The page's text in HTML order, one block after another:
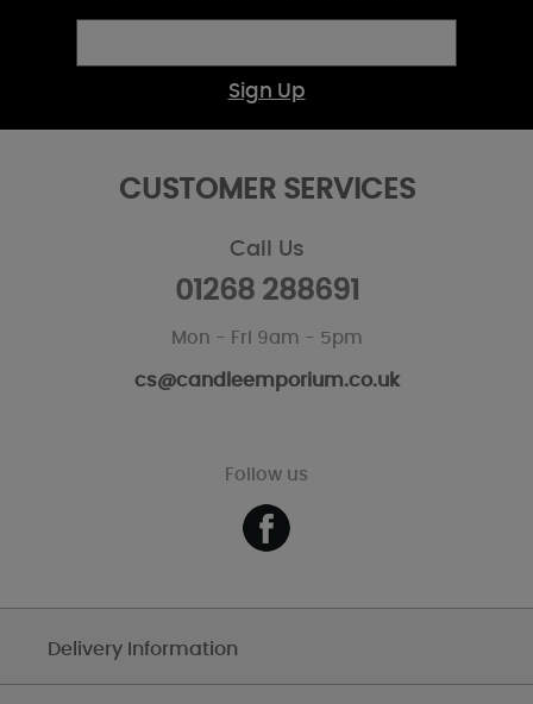
Sign Up
CUSTOMER SERVICES
Call Us
01268 288691
Mon - Fri 9am - 5pm
cs@candleemporium.co.uk
Follow us
Delivery Information